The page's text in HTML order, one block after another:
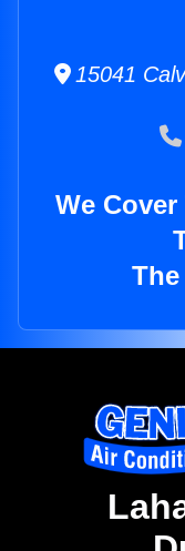
15041
We